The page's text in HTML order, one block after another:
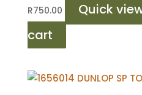
R750.00 Quick
cart